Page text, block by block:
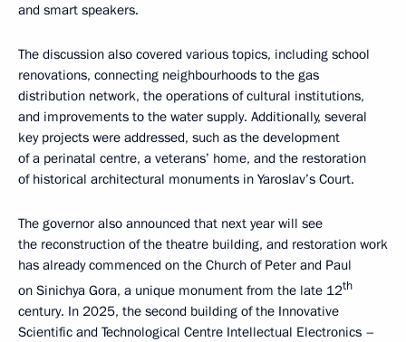
and smart speakers.
The discussion also covered various topics, including school
renovations, connecting neighbourhoods to the gas
distribution network, the operations of cultural institutions,
and improvements to the water supply. Additionally, several
key projects were addressed, such as the development
of a perinatal centre, a veterans’ home, and the restoration
of historical architectural monuments in Yaroslav’s Court.
The governor also announced that next year will see
the reconstruction of the theatre building, and restoration work
has already commenced on the Church of Peter and Paul
on Sinichya Gora, a unique monument from the late 12th
century. In 2025, the second building of the Innovative
Scientific and Technological Centre Intellectual Electronics –